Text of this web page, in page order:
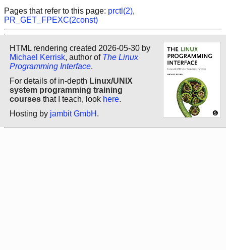
Pages that refer to this page: prctl(2),
PR_GET_FPEXC(2const)
HTML rendering created 2026-05-30 by
Michael Kerrisk, author of The Linux
Programming Interface.
For details of in-depth Linux/UNIX
system programming training
courses that I teach, look here.
Hosting by jambit GmbH .